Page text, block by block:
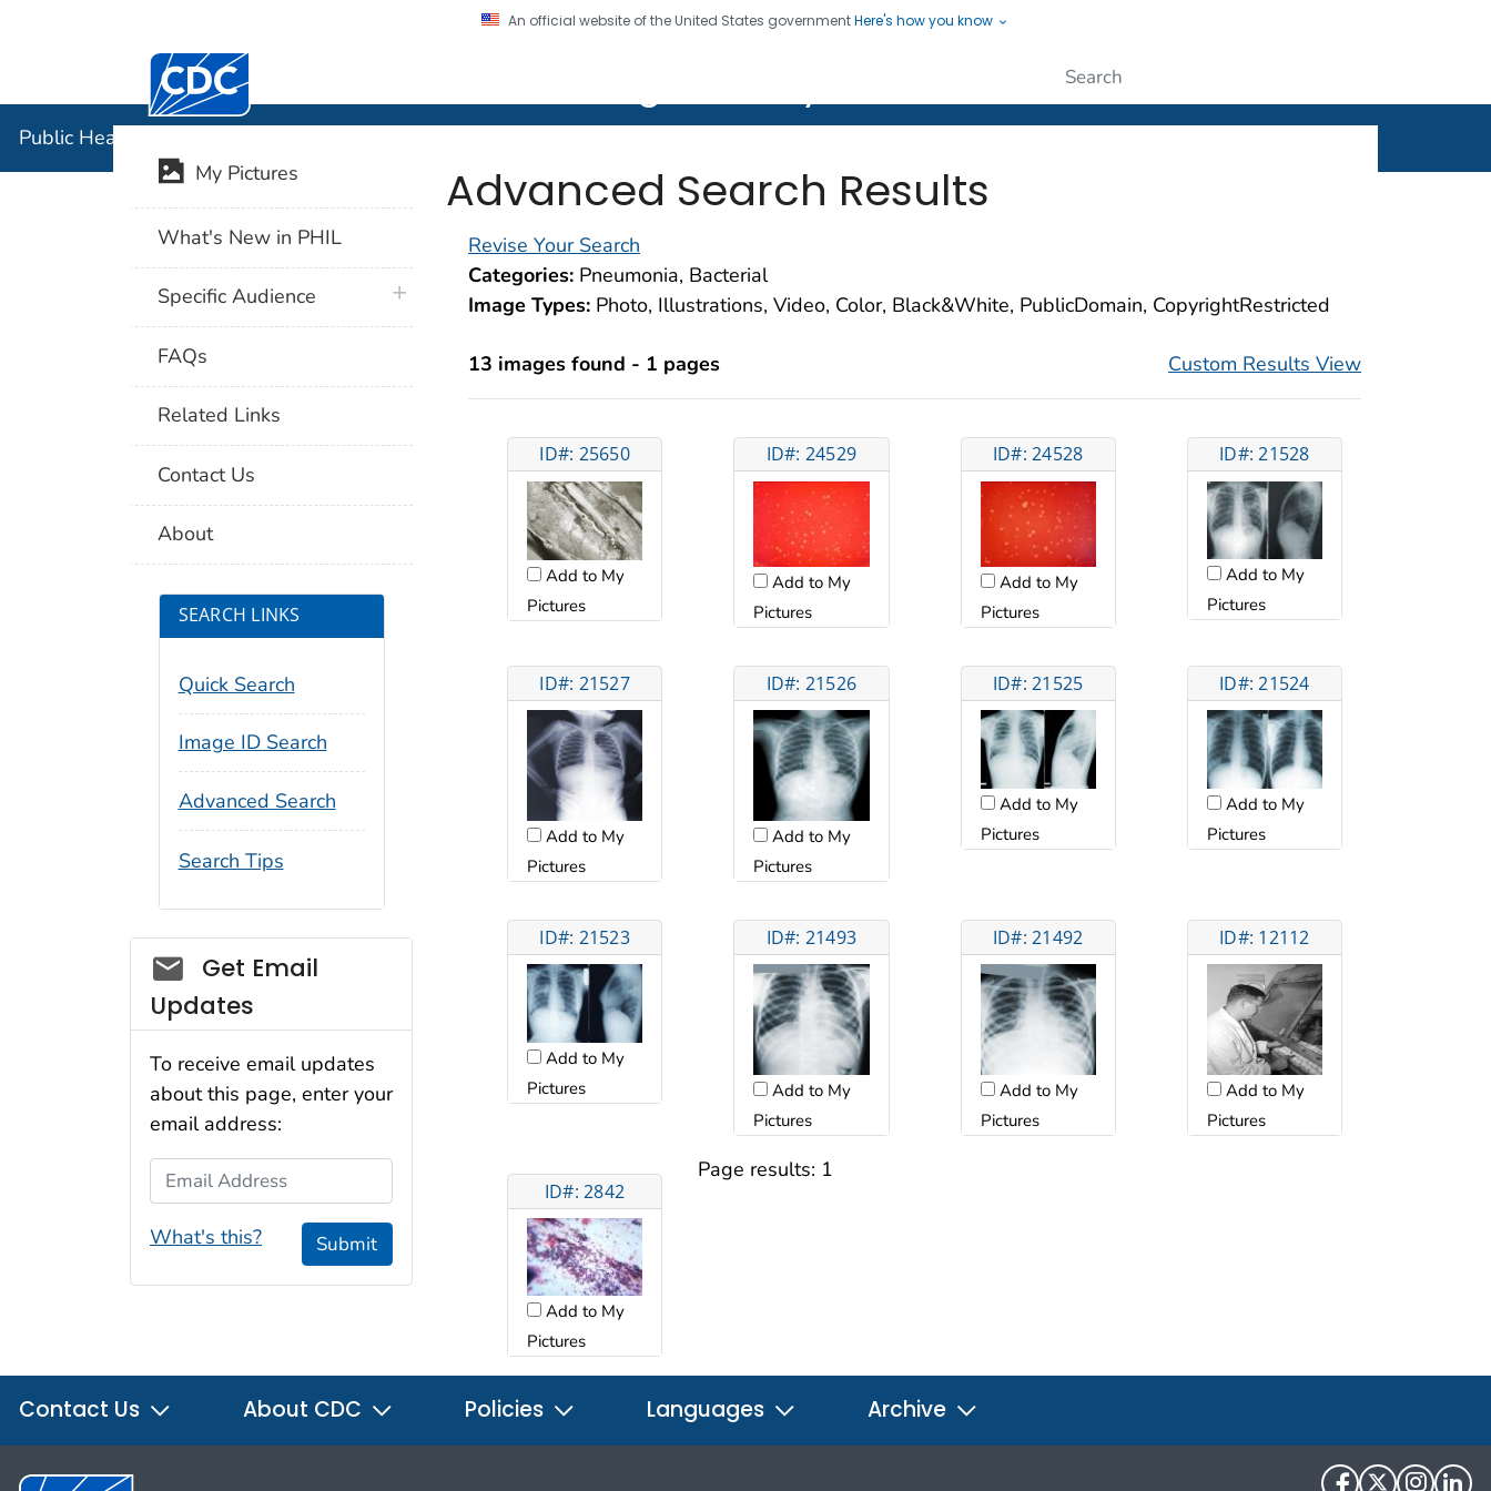
An official website of the United States governmentHere's how you know
Centers for Disease Control and Prevention. CDC twenty four seven. Saving Lives, Protecting People
Public Health Image Library (PHIL)
Advanced Search Results
Revise Your Search
Categories: Pneumonia, Bacterial
Image Types: Photo, Illustrations, Video, Color, Black&White, PublicDomain, CopyrightRestricted
13 images found - 1 pages Custom Results View
ID#: 25650
Add to My
Pictures
ID#: 24529
Add to My
Pictures
ID#: 24528
Add to My
Pictures
ID#: 21528
Add to My
Pictures
ID#: 21527
Add to My
Pictures
ID#: 21526
Add to My
Pictures
ID#: 21525
Add to My
Pictures
ID#: 21524
Add to My
Pictures
ID#: 21523
Add to My
Pictures
ID#: 21493
Add to My
Pictures
ID#: 21492
Add to My
Pictures
ID#: 12112
Add to My
Pictures
ID#: 2842
Add to My
Pictures
Page results: 1
My Pictures
What's New in PHIL
Specific Audience plus icon
FAQs
Related Links
Contact Us
About
SEARCH LINKS
Quick Search
Image ID Search
Advanced Search
Search Tips
Social_govd
Get Email
Updates
To receive email updates
about this page, enter your
email address:
Email Address
What's this? Submit
Contact Us About CDC Policies Languages Archive